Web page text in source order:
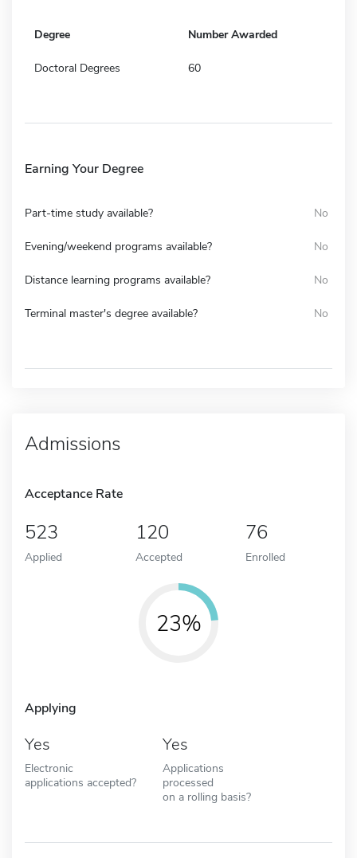
Degree Number Awarded
Doctoral Degrees 60
Earning Your Degree
Part-time study available? No
Evening/weekend programs available? No
Distance learning programs available? No
Terminal master's degree available? No
Admissions
Acceptance Rate
523
Applied
120
Accepted
76
Enrolled
23%
Applying
Yes
Electronic
applications accepted?
Yes
Applications
processed
on a rolling basis?